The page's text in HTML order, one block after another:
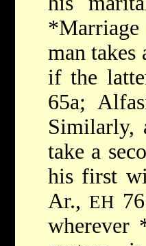
*Marriage
man
if the
65a;
Similarly,
take a
his first
Ar., EH
wherever